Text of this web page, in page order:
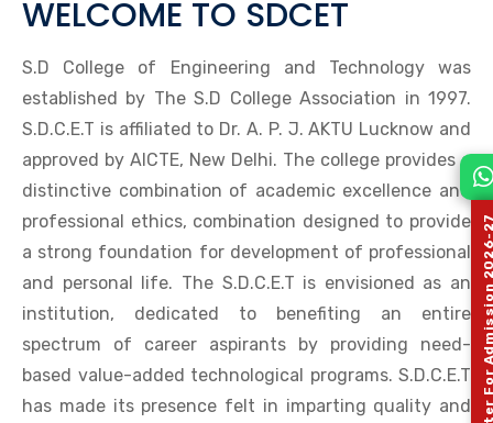
WELCOME TO SDCET
S.D College of Engineering and Technology was
established by The S.D College Association in 1997.
S.D.C.E.T is affiliated to Dr. A. P. J. AKTU Lucknow and
approved by AICTE, New Delhi. The college provides a
distinctive combination of academic excellence and
professional ethics, combination designed to provide
a strong foundation for development of professional
and personal life. The S.D.C.E.T is envisioned as an
institution, dedicated to benefiting an entire
spectrum of career aspirants by providing need-
based value-added technological programs. S.D.C.E.T
has made its presence felt in imparting quality and
Register For